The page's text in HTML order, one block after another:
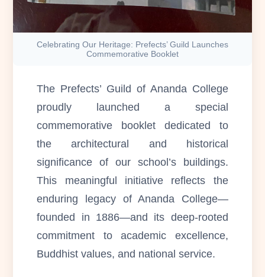
Celebrating Our Heritage: Prefects’ Guild Launches
Commemorative Booklet
The Prefects’ Guild of Ananda College
proudly launched a special
commemorative booklet dedicated to
the architectural and historical
significance of our school’s buildings.
This meaningful initiative reflects the
enduring legacy of Ananda College—
founded in 1886—and its deep-rooted
commitment to academic excellence,
Buddhist values, and national service.